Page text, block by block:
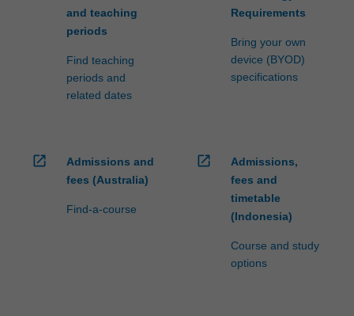
and teaching
periods
Find teaching
periods and
related dates
Requirements
Bring your own
device (BYOD)
specifications
open_in_new
Admissions and
fees (Australia)
Find-a-course
open_in_new
Admissions,
fees and
timetable
(Indonesia)
Course and study
options